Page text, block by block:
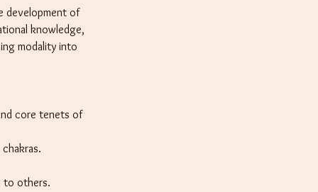
development of
knowledge,
modality into
core tenets of
to others.